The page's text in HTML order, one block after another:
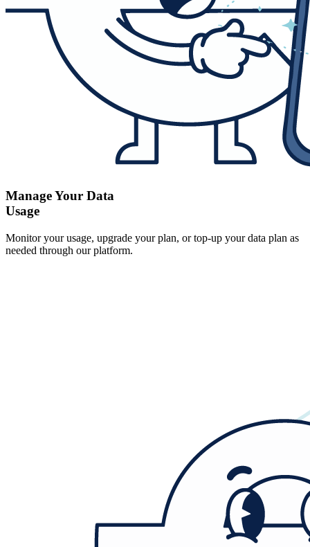
Manage Your Data
Usage
Monitor your usage, upgrade your plan, or top-up your data plan as
needed through our platform.